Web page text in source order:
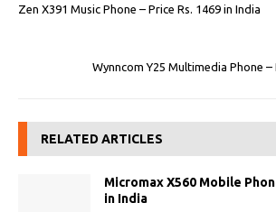
Zen X391 Music Phone – Price Rs. 1469 in India
Wynncom Y25 Multimedia Phone –
RELATED ARTICLES
Micromax X560 Mobile
in India